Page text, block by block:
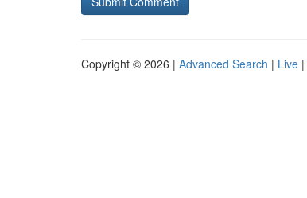
Copyright © 2026 | Advanced Search | Live |